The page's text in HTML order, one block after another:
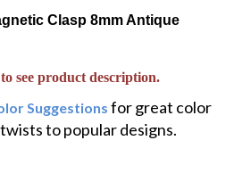
Clasp 8mm Antique
see product description.
for great color
to popular designs.